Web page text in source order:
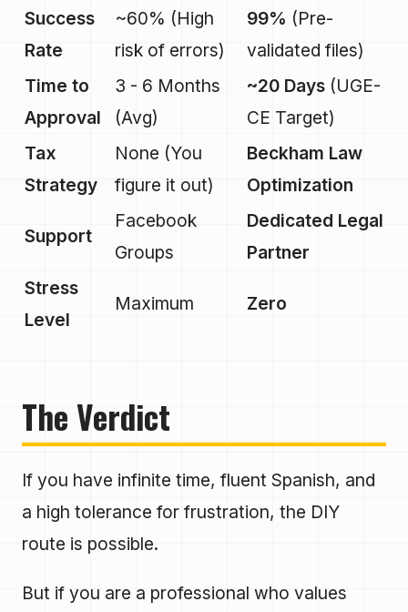
Success
Rate
~60% (High
risk of errors)
99% (Pre-
validated files)
Time to
Approval
3 - 6 Months
(Avg)
~20 Days (UGE-
CE Target)
Tax
Strategy
None (You
figure it out)
Beckham Law
Optimization
Support
Facebook
Groups
Dedicated Legal
Partner
Stress
Level
Maximum Zero
The Verdict
If you have infinite time, fluent Spanish, and
a high tolerance for frustration, the DIY
route is possible.
But if you are a professional who values